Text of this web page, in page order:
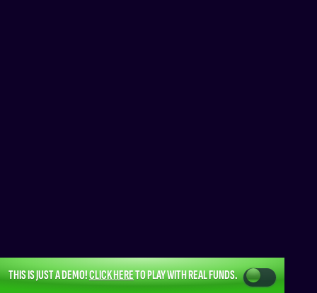
THIS IS JUST A DEMO!CLICK HERETO PLAY WITH REAL FUNDS.